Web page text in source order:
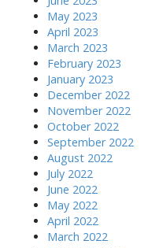
May 2023
April 2023
March 2023
February 2023
January 2023
December 2022
November 2022
October 2022
September 2022
August 2022
July 2022
June 2022
May 2022
April 2022
March 2022